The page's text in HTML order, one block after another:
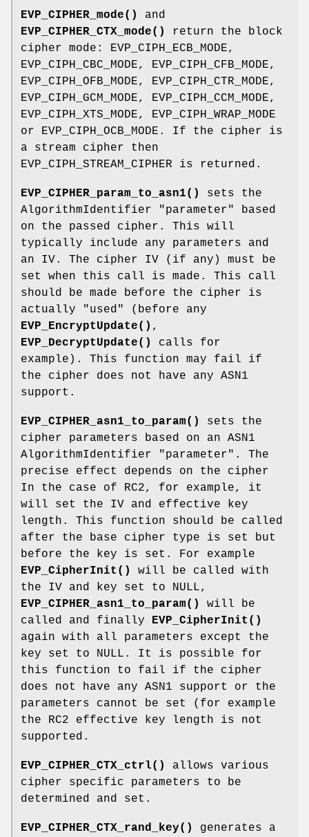
EVP_CIPHER_mode()
and
EVP_CIPHER_CTX_mode()
return the block
cipher mode: EVP_CIPH_ECB_MODE,
EVP_CIPH_CBC_MODE, EVP_CIPH_CFB_MODE,
EVP_CIPH_OFB_MODE, EVP_CIPH_CTR_MODE,
EVP_CIPH_GCM_MODE, EVP_CIPH_CCM_MODE,
EVP_CIPH_XTS_MODE, EVP_CIPH_WRAP_MODE
or EVP_CIPH_OCB_MODE. If the cipher is
a stream cipher then
EVP_CIPH_STREAM_CIPHER is returned.
EVP_CIPHER_param_to_asn1()
sets the
AlgorithmIdentifier "parameter" based
on the passed cipher. This will
typically include any parameters and
an IV. The cipher IV (if any) must be
set when this call is made. This call
should be made before the cipher is
actually "used" (before any
EVP_EncryptUpdate() ,
EVP_DecryptUpdate()
calls for
example). This function may fail if
the cipher does not have any ASN1
support.
EVP_CIPHER_asn1_to_param()
sets the
cipher parameters based on an ASN1
AlgorithmIdentifier "parameter". The
precise effect depends on the cipher
In the case of RC2, for example, it
will set the IV and effective key
length. This function should be called
after the base cipher type is set but
before the key is set. For example
EVP_CipherInit()
will be called with
the IV and key set to NULL,
EVP_CIPHER_asn1_to_param()
will be
called and finally
EVP_CipherInit()
again with all parameters except the
key set to NULL. It is possible for
this function to fail if the cipher
does not have any ASN1 support or the
parameters cannot be set (for example
the RC2 effective key length is not
supported.
EVP_CIPHER_CTX_ctrl()
allows various
cipher specific parameters to be
determined and set.
EVP_CIPHER_CTX_rand_key()
generates a